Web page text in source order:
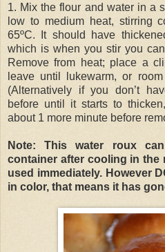
1. Mix the flour and water in a
low to medium heat, stirring
65ºC. It should have
which is when you stir you
Remove from heat; place a
leave until lukewarm, or
(Alternatively if you don’t
before until it starts to
about 1 more minute before
Note: This water roux
container after cooling in the
used immediately. However
in color, that means it has